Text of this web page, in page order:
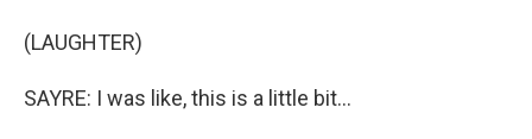
(LAUGHTER)
SAYRE: I was like, this is a little bit...